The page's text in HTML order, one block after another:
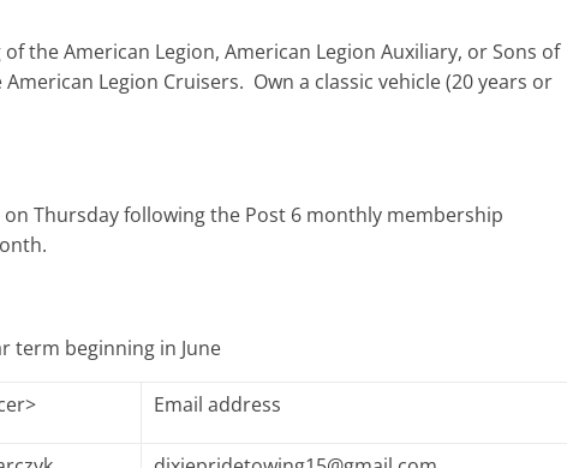
the American Legion, American Legion Auxiliary, or Sons of
Legion Cruisers. Own a classic vehicle (20 years or
Thursday following the Post 6 monthly membership
term beginning in June
Email address